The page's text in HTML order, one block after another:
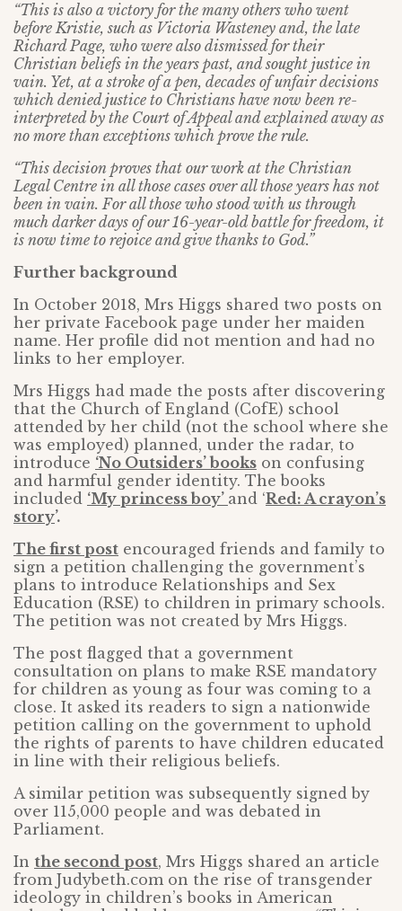
“This is also a victory for the many others who went
before Kristie, such as Victoria Wasteney and, the late
Richard Page, who were also dismissed for their
Christian beliefs in the years past, and sought justice in
vain. Yet, at a stroke of a pen, decades of unfair decisions
which denied justice to Christians have now been re-
interpreted by the Court of Appeal and explained away as
no more than exceptions which prove the rule.
“This decision proves that our work at the Christian
Legal Centre in all those cases over all those years has not
been in vain. For all those who stood with us through
much darker days of our 16-year-old battle for freedom, it
is now time to rejoice and give thanks to God.”
Further background
In October 2018, Mrs Higgs shared two posts on
her private Facebook page under her maiden
name. Her profile did not mention and had no
links to her employer.
Mrs Higgs had made the posts after discovering
that the Church of England (CofE) school
attended by her child (not the school where she
was employed) planned, under the radar, to
introduce ‘No Outsiders’ books on confusing
and harmful gender identity. The books
included ‘My princess boy’ and ‘Red: A crayon’s
story’.
The first post encouraged friends and family to
sign a petition challenging the government’s
plans to introduce Relationships and Sex
Education (RSE) to children in primary schools.
The petition was not created by Mrs Higgs.
The post flagged that a government
consultation on plans to make RSE mandatory
for children as young as four was coming to a
close. It asked its readers to sign a nationwide
petition calling on the government to uphold
the rights of parents to have children educated
in line with their religious beliefs.
A similar petition was subsequently signed by
over 115,000 people and was debated in
Parliament.
In the second post, Mrs Higgs shared an article
from Judybeth.com on the rise of transgender
ideology in children’s books in American